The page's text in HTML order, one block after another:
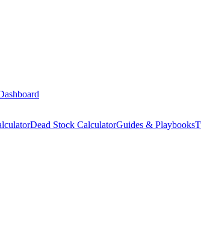
Dead Stock CalculatorGuides & Playbooks